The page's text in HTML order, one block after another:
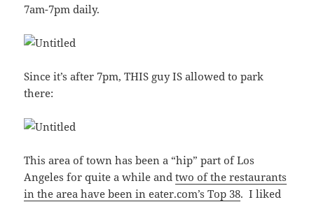
7am-7pm daily.
Since it’s after 7pm, THIS guy IS allowed to park
there:
This area of town has been a “hip” part of Los
Angeles for quite a while andtwo of the restaurants
in the area have been in eater.com’s Top 38. I liked